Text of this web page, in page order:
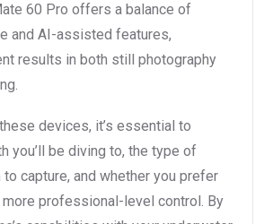
60 Pro offers a balance of
and AI-assisted features,
results in both still photography
devices, it’s essential to
you’ll be diving to, the type of
capture, and whether you prefer
more professional-level control. By